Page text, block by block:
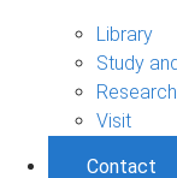
Library
Study
Visit
Contact